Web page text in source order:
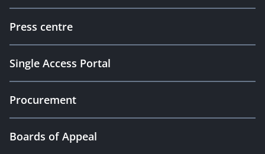
Press centre
Single Access Portal
Procurement
Boards of Appeal